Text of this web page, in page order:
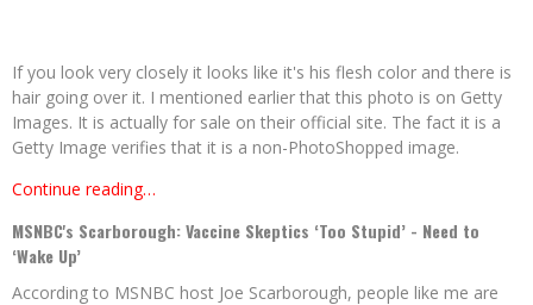
If you look very closely it looks like it's his flesh color and there is
hair going over it. I mentioned earlier that this photo is on Getty
Images. It is actually for sale on their official site. The fact it is a
Getty Image verifies that it is a non-PhotoShopped image.
Continue reading…
MSNBC's Scarborough: Vaccine Skeptics ‘Too Stupid’ - Need to
‘Wake Up’
According to MSNBC host Joe Scarborough, people like me are